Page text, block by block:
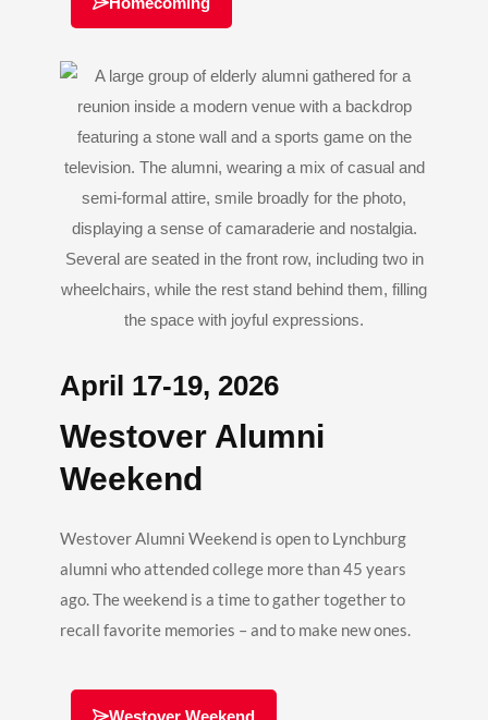
April 17-19, 2026
Westover Alumni
Weekend
Westover Alumni Weekend is open to Lynchburg
alumni who attended college more than 45 years
ago. The weekend is a time to gather together to
recall favorite memories – and to make new ones.
Westover Weekend